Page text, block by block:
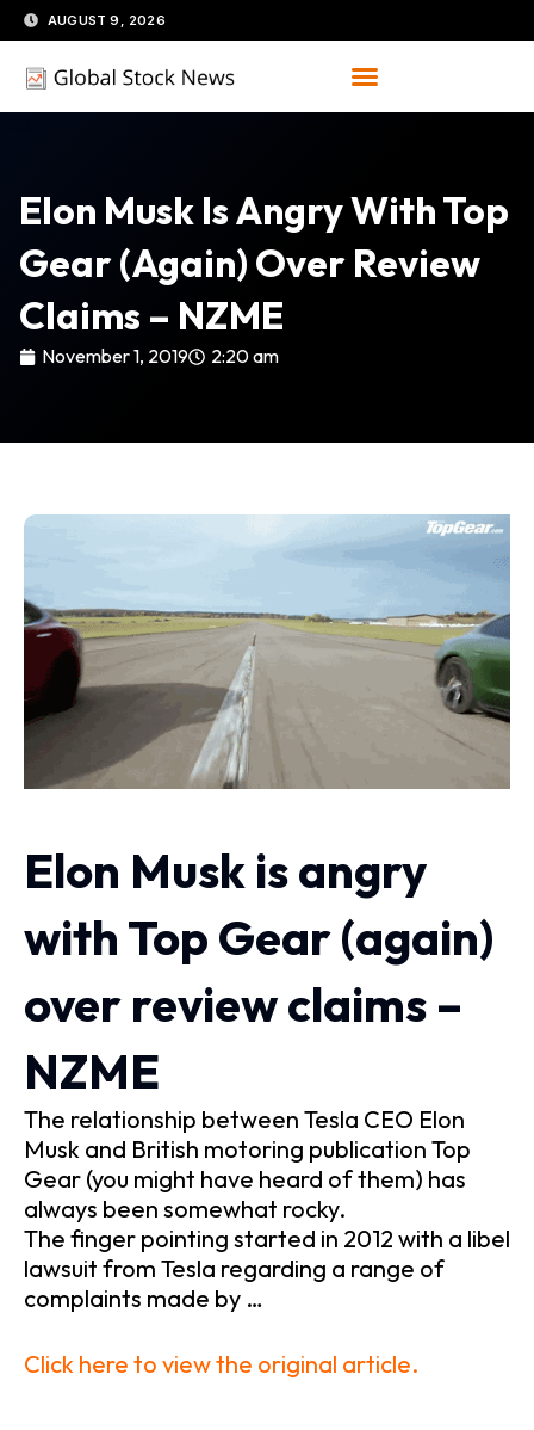
Skip
to
content
AUGUST 9, 2026
Elon Musk Is Angry With Top
Gear (again) Over Review
Claims – NZME
November 1, 2019 2:20 am
Elon Musk is angry
with Top Gear (again)
over review claims –
NZME
The relationship between Tesla CEO Elon
Musk and British motoring publication Top
Gear (you might have heard of them) has
always been somewhat rocky.
The finger pointing started in 2012 with a libel
lawsuit from Tesla regarding a range of
complaints made by …
Click here to view the original article.